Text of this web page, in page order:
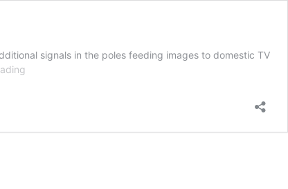
signals in the poles feeding images to domestic TV